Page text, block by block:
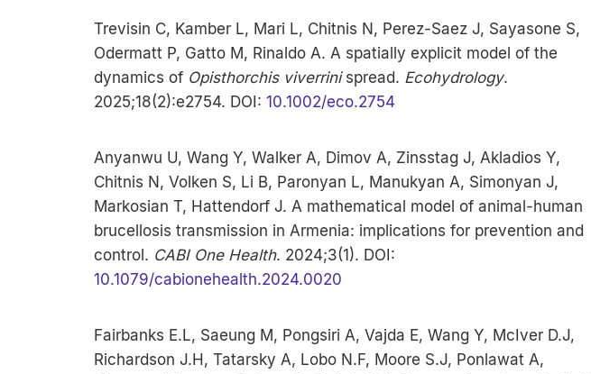
Trevisin C, Kamber L, Mari L, Chitnis N, Perez-Saez J, Sayasone S,
Odermatt P, Gatto M, Rinaldo A. A spatially explicit model of the
dynamics of Opisthorchis viverrini spread. Ecohydrology.
2025;18(2):e2754. DOI: 10.1002/eco.2754
Anyanwu U, Wang Y, Walker A, Dimov A, Zinsstag J, Akladios Y,
Chitnis N, Volken S, Li B, Paronyan L, Manukyan A, Simonyan J,
Markosian T, Hattendorf J. A mathematical model of animal-human
brucellosis transmission in Armenia: implications for prevention and
control. CABI One Health. 2024;3(1). DOI:
10.1079/cabionehealth.2024.0020
Fairbanks E.L, Saeung M, Pongsiri A, Vajda E, Wang Y, McIver D.J,
Richardson J.H, Tatarsky A, Lobo N.F, Moore S.J, Ponlawat A,